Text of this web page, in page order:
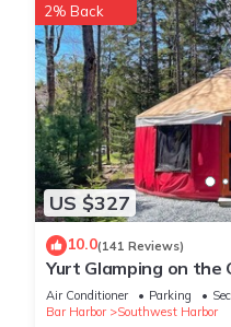
US $327
2% Back
10.0(141 Reviews)
Yurt Glamping on the
National Park!
Air Conditioner Parking
Bar Harbor
Southwest Harbor